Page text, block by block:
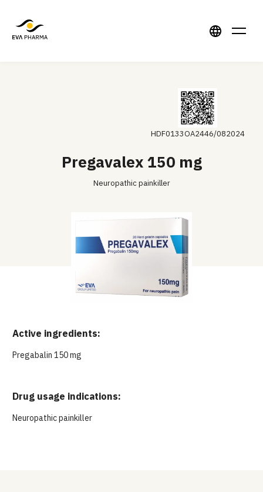
HDF0133OA2446/082024
Pregavalex 150 mg
Neuropathic painkiller
Active ingredients:
Pregabalin 150 mg
Drug usage indications:
Neuropathic painkiller